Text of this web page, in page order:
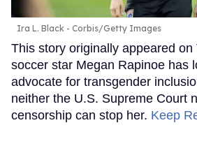
Ira L. Black - Corbis/Getty Images
This story originally appeared on
soccer star Megan Rapinoe has
advocate for transgender
neither the U.S. Supreme Court
censorship can stop her. Keep